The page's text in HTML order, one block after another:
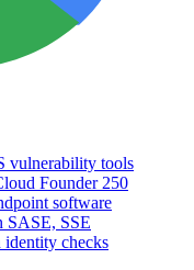
vulnerability tools
Founder 250
software
SASE, SSE
checks